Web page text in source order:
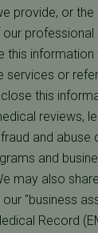
provide, or
this
services or
this
reviews,
and abuse
and
may also
"business
Record